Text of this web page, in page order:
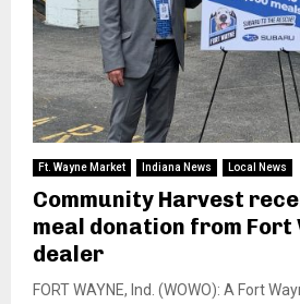
Ft. Wayne Market Indiana News Local News
Community Harvest
meal donation from Fort
dealer
FORT WAYNE, Ind. (WOWO): A Fort